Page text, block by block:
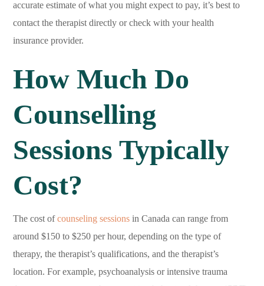
accurate estimate of what you might expect to pay, it’s best to
contact the therapist directly or check with your health
insurance provider.
How Much Do
Counselling
Sessions Typically
Cost?
The cost ofcounseling sessions in Canada can range from
around $150 to $250 per hour, depending on the type of
therapy, the therapist’s qualifications, and the therapist’s
location. For example, psychoanalysis or intensive trauma